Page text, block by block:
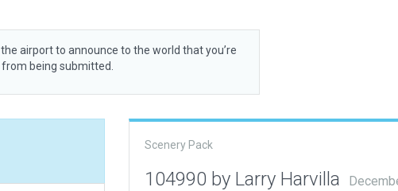
airport to announce to the world that you’re
being submitted.
Scenery Pack
104990 by Larry Harvilla